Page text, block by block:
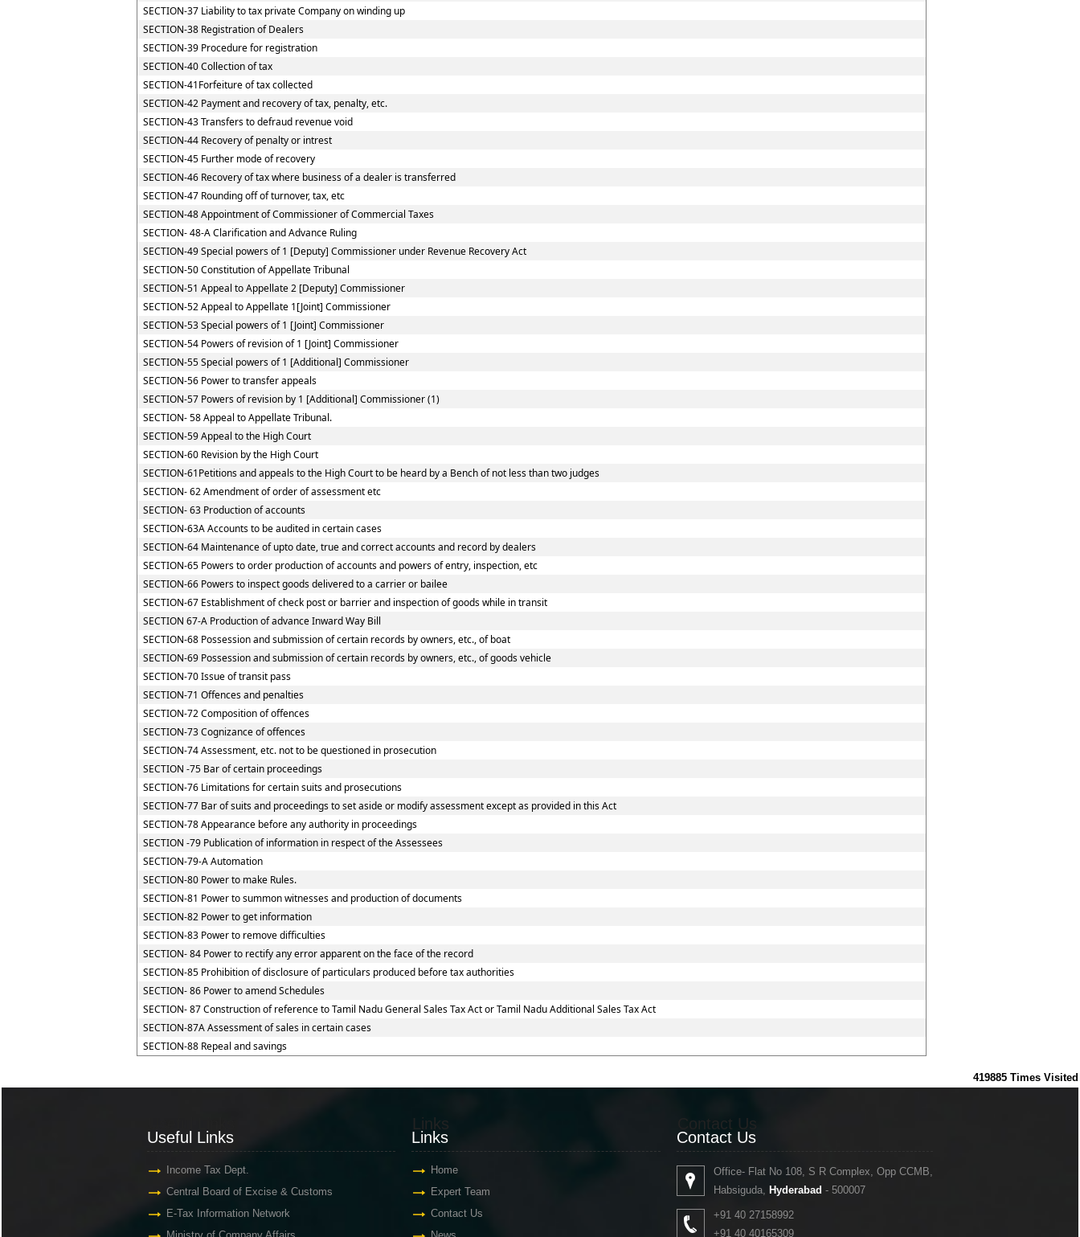
SECTION-37 Liability to tax private Company on winding up
SECTION-38 Registration of Dealers
SECTION-39 Procedure for registration
SECTION-40 Collection of tax
SECTION-41Forfeiture of tax collected
SECTION-42 Payment and recovery of tax, penalty, etc.
SECTION-43 Transfers to defraud revenue void
SECTION-44 Recovery of penalty or intrest
SECTION-45 Further mode of recovery
SECTION-46 Recovery of tax where business of a dealer is transferred
SECTION-47 Rounding off of turnover, tax, etc
SECTION-48 Appointment of Commissioner of Commercial Taxes
SECTION- 48-A Clarification and Advance Ruling
SECTION-49 Special powers of 1 [Deputy] Commissioner under Revenue Recovery Act
SECTION-50 Constitution of Appellate Tribunal
SECTION-51 Appeal to Appellate 2 [Deputy] Commissioner
SECTION-52 Appeal to Appellate 1[Joint] Commissioner
SECTION-53 Special powers of 1 [Joint] Commissioner
SECTION-54 Powers of revision of 1 [Joint] Commissioner
SECTION-55 Special powers of 1 [Additional] Commissioner
SECTION-56 Power to transfer appeals
SECTION-57 Powers of revision by 1 [Additional] Commissioner (1)
SECTION- 58 Appeal to Appellate Tribunal.
SECTION-59 Appeal to the High Court
SECTION-60 Revision by the High Court
SECTION-61Petitions and appeals to the High Court to be heard by a Bench of not less than two judges
SECTION- 62 Amendment of order of assessment etc
SECTION- 63 Production of accounts
SECTION-63A Accounts to be audited in certain cases
SECTION-64 Maintenance of upto date, true and correct accounts and record by dealers
SECTION-65 Powers to order production of accounts and powers of entry, inspection, etc
SECTION-66 Powers to inspect goods delivered to a carrier or bailee
SECTION-67 Establishment of check post or barrier and inspection of goods while in transit
SECTION 67-A Production of advance Inward Way Bill
SECTION-68 Possession and submission of certain records by owners, etc., of boat
SECTION-69 Possession and submission of certain records by owners, etc., of goods vehicle
SECTION-70 Issue of transit pass
SECTION-71 Offences and penalties
SECTION-72 Composition of offences
SECTION-73 Cognizance of offences
SECTION-74 Assessment, etc. not to be questioned in prosecution
SECTION -75 Bar of certain proceedings
SECTION-76 Limitations for certain suits and prosecutions
SECTION-77 Bar of suits and proceedings to set aside or modify assessment except as provided in this Act
SECTION-78 Appearance before any authority in proceedings
SECTION -79 Publication of information in respect of the Assessees
SECTION-79-A Automation
SECTION-80 Power to make Rules.
SECTION-81 Power to summon witnesses and production of documents
SECTION-82 Power to get information
SECTION-83 Power to remove difficulties
SECTION- 84 Power to rectify any error apparent on the face of the record
SECTION-85 Prohibition of disclosure of particulars produced before tax authorities
SECTION- 86 Power to amend Schedules
SECTION- 87 Construction of reference to Tamil Nadu General Sales Tax Act or Tamil Nadu Additional Sales Tax Act
SECTION-87A Assessment of sales in certain cases
SECTION-88 Repeal and savings
419885 Times Visited
Useful Links
Income Tax Dept.
Central Board of Excise & Customs
E-Tax Information Network
Links
Links
Home
Expert Team
Contact Us
Contact Us
Contact Us
Office- Flat No 108, S R Complex, Opp CCMB,
Habsiguda,
Hyderabad - 500007
+91 40 27158992
+91 40 40165309